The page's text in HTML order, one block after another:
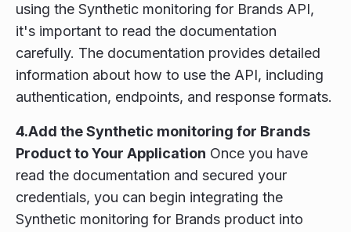
using the Synthetic monitoring for Brands API,
it's important to read the documentation
carefully. The documentation provides detailed
information about how to use the API, including
authentication, endpoints, and response formats.
4.Add the Synthetic monitoring for Brands
Product to Your Application Once you have
read the documentation and secured your
credentials, you can begin integrating the
Synthetic monitoring for Brands product into